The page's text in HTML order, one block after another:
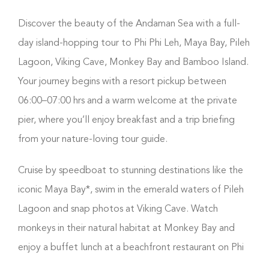
Discover the beauty of the Andaman Sea with a full-
day island-hopping tour to Phi Phi Leh, Maya Bay, Pileh
Lagoon, Viking Cave, Monkey Bay and Bamboo Island.
Your journey begins with a resort pickup between
06:00–07:00 hrs and a warm welcome at the private
pier, where you’ll enjoy breakfast and a trip briefing
from your nature-loving tour guide.
Cruise by speedboat to stunning destinations like the
iconic Maya Bay*, swim in the emerald waters of Pileh
Lagoon and snap photos at Viking Cave. Watch
monkeys in their natural habitat at Monkey Bay and
enjoy a buffet lunch at a beachfront restaurant on Phi